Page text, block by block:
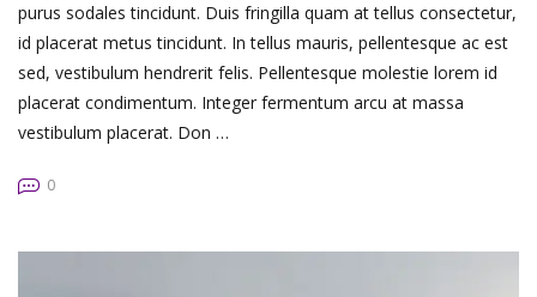
purus sodales tincidunt. Duis fringilla quam at tellus consectetur,
id placerat metus tincidunt. In tellus mauris, pellentesque ac est
sed, vestibulum hendrerit felis. Pellentesque molestie lorem id
placerat condimentum. Integer fermentum arcu at massa
vestibulum placerat. Don …
0